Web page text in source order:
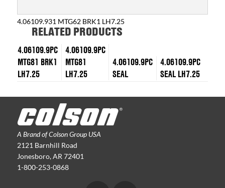
4.06109.931 MTG62 BRK1 LH7.25
RELATED PRODUCTS
4.06109.9PC
MTG81 BRK1
LH7.25
4.06109.9PC
MTG81
LH7.25
4.06109.9PC
SEAL
4.06109.9PC
SEAL LH7.25
A Brand of Colson Group USA
2121 Barnhill Road
Jonesboro, AR 72401
1-800-253-0868